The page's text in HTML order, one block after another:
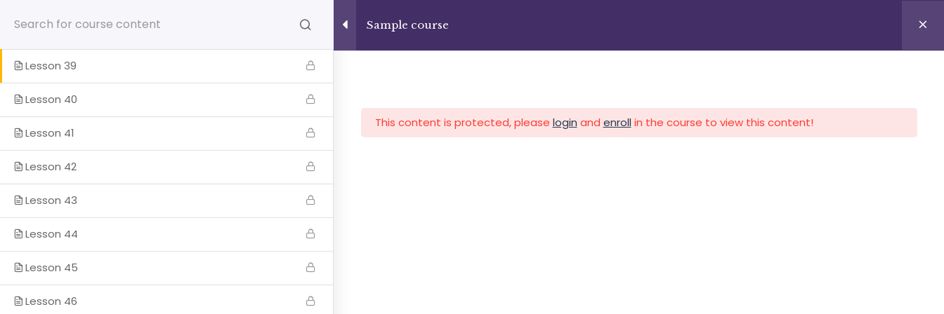
+13237285336
PROGRAMAS ADMISIONES INFORMACIÓN FINANCIERA CALENDARIO CONTACTO
Home
Sample course
Lesson 38
Lesson 39
Lesson 40
Lesson 41
Lesson 42
Lesson 43
Lesson 44
Lesson 45
Lesson 46
This content is protected, please login and enrollin the course to view this content!